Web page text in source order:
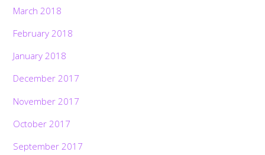
March 2018
February 2018
January 2018
December 2017
November 2017
October 2017
September 2017